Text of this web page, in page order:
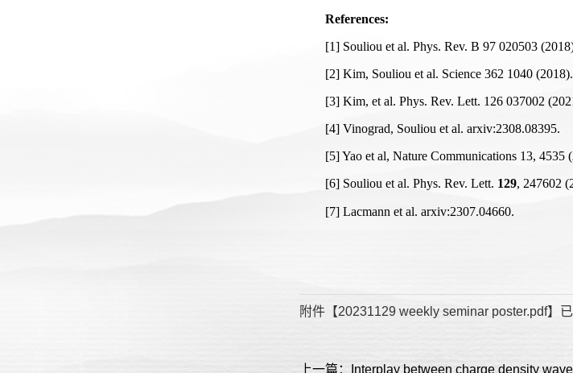
References:
[1] Souliou et al. Phys. Rev. B 97 020503
[2] Kim, Souliou et al. Science 362 1040 (2018).
[3] Kim, et al. Phys. Rev. Lett. 126 037002
[4] Vinograd, Souliou et al. arxiv:2308.08395.
[5] Yao et al, Nature Communications 13, 4535
[6] Souliou et al. Phys. Rev. Lett. 129, 247602
[7] Lacmann et al. arxiv:2307.04660.
附件【20231129 weekly seminar poster.pdf】